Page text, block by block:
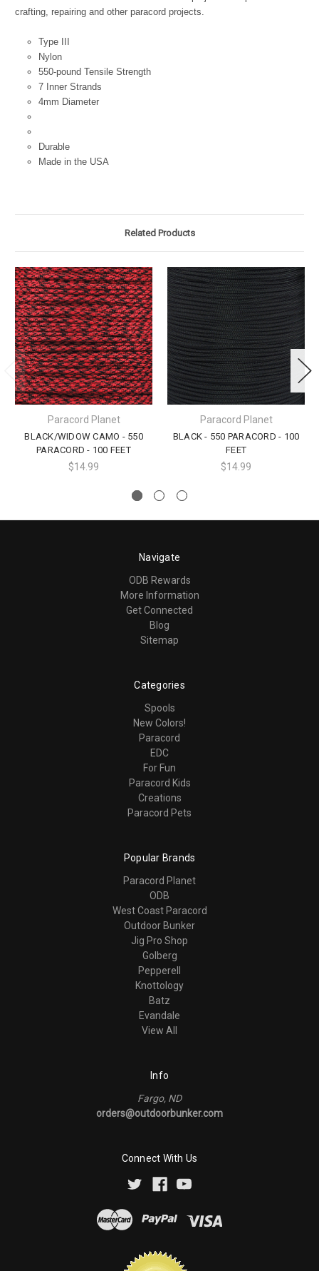
crafting, repairing and other paracord projects.
Type III
Nylon
550-pound Tensile Strength
7 Inner Strands
4mm Diameter
Durable
Made in the USA
Related Products
Paracord Planet
BLACK/WIDOW CAMO - 550
PARACORD - 100 FEET
$14.99
Paracord Planet
BLACK - 550 PARACORD - 100
FEET
$14.99
Navigate
ODB Rewards
More Information
Get Connected
Blog
Sitemap
Categories
Spools
New Colors!
Paracord
EDC
For Fun
Paracord Kids
Creations
Paracord Pets
Popular Brands
Paracord Planet
ODB
West Coast Paracord
Outdoor Bunker
Jig Pro Shop
Golberg
Pepperell
Knottology
Batz
Evandale
View All
Info
Fargo, ND
orders@outdoorbunker.com
Connect With Us